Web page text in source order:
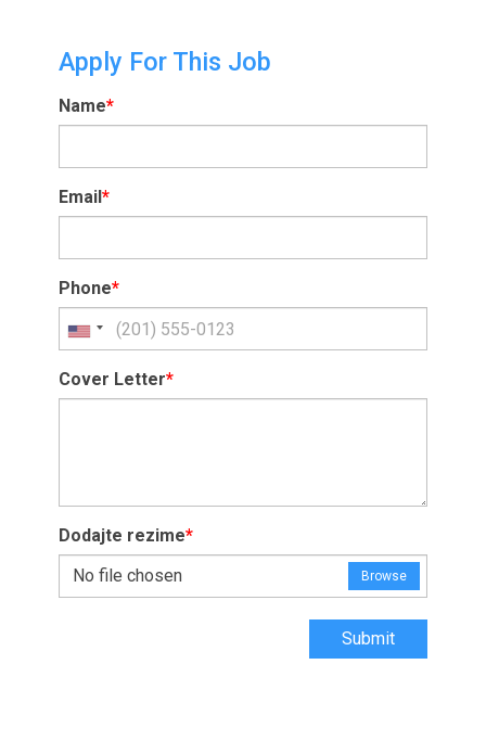
Apply For This Job
Name*
Email*
Phone*
Cover Letter*
Dodajte rezime*
No file chosen
Browse
Submit